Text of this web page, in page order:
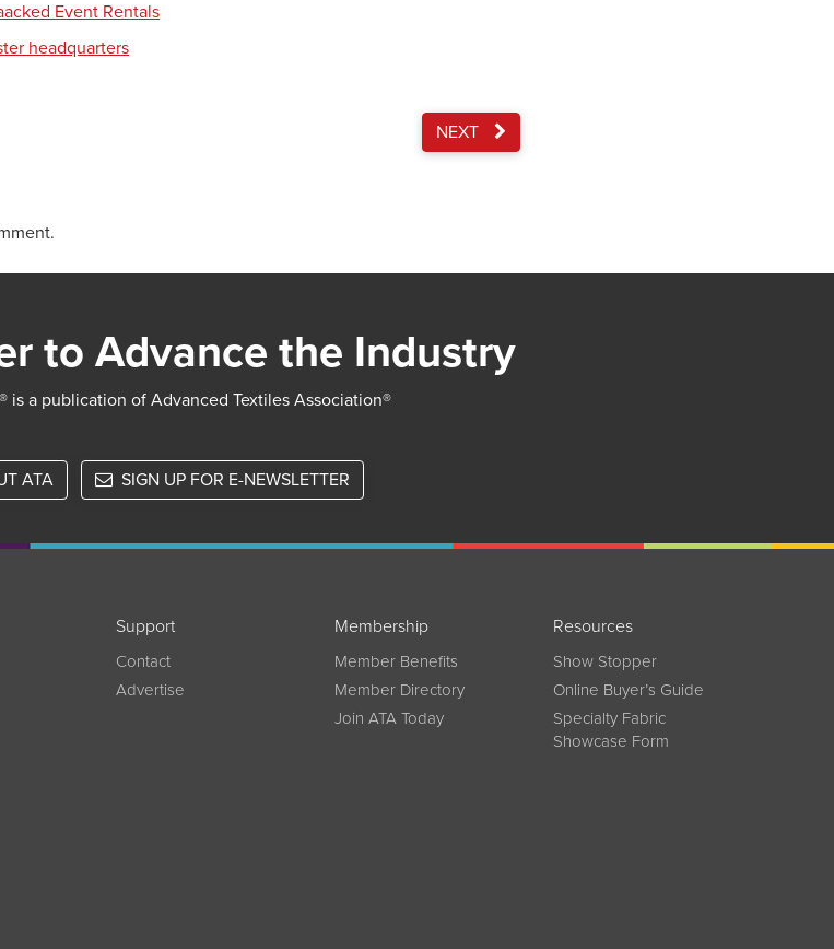
Event Rentals
headquarters
NEXT
to Advance the Industry
is a publication of Advanced Textiles Association®
ATA SIGN UP FOR E-NEWSLETTER
Support
Contact
Advertise
Membership
Member Benefits
Member Directory
Join ATA Today
Resources
Show Stopper
Online Buyer’s Guide
Specialty Fabric
Showcase Form